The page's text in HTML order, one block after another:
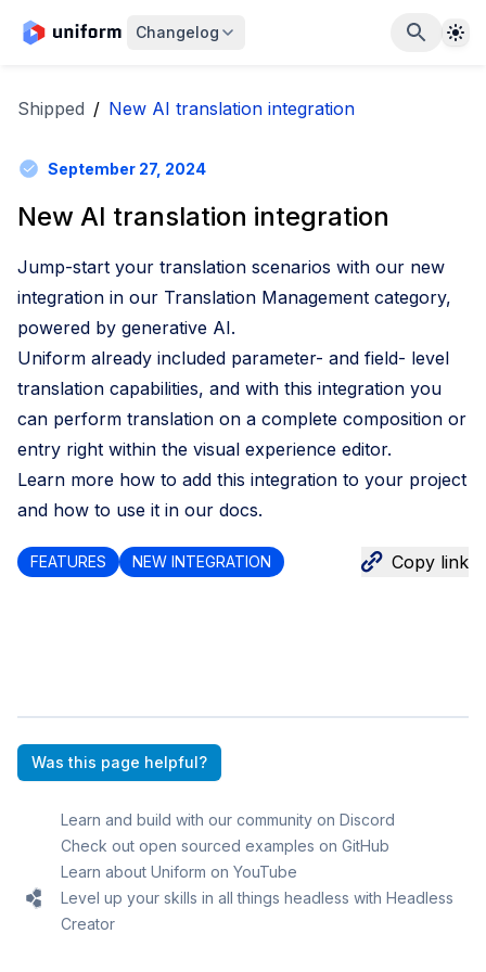
Changelog
Shipped / New AI translation integration
September 27, 2024
New AI translation integration
Jump-start your translation scenarios with our new
integration in our Translation Management category,
powered by generative AI.
Uniform already included parameter- and field- level
translation capabilities, and with this integration you
can perform translation on a complete composition or
entry right within the visual experience editor.
Learn more how to add this integration to your project
and how to use it in our docs.
FEATURES NEW INTEGRATION Copy link
Was this page helpful?
Learn and build with our community on Discord
Check out open sourced examples on GitHub
Learn about Uniform on YouTube
Level up your skills in all things headless with Headless
Creator